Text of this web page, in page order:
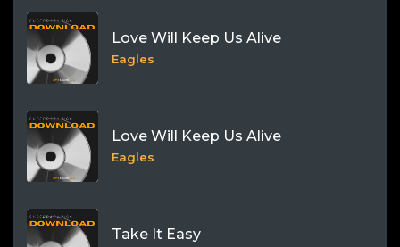
Love Will Keep Us Alive
Eagles
Love Will Keep Us Alive
Eagles
Take It Easy